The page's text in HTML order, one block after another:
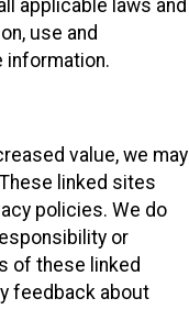
applicable laws and
use and
information.
value, we may
linked sites
policies. We do
or
of these linked
feedback about